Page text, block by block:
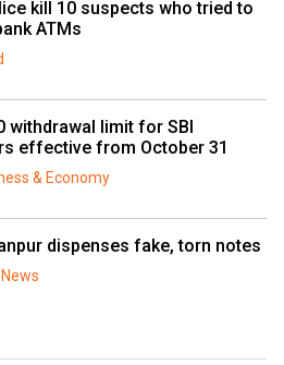
kill 10 suspects who tried to
ATMs
withdrawal limit for SBI
effective from October 31
& Economy
dispenses fake, torn notes